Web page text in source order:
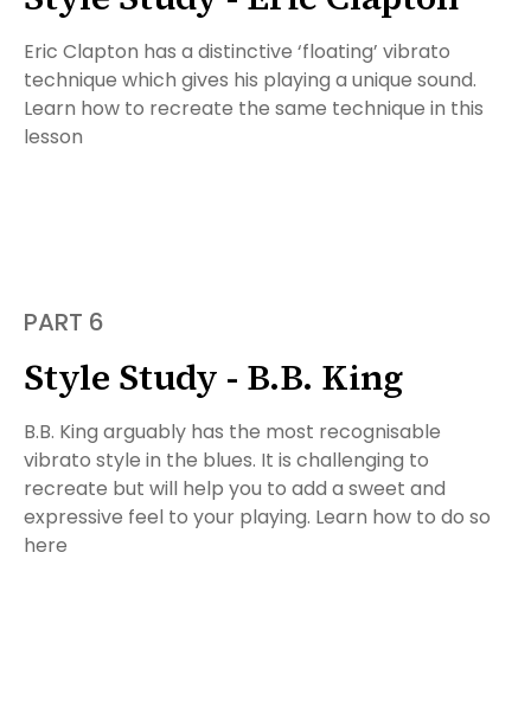
Eric Clapton has a distinctive ‘floating’ vibrato
technique which gives his playing a unique sound.
Learn how to recreate the same technique in this
lesson
PART 6
Style Study - B.B. King
B.B. King arguably has the most recognisable
vibrato style in the blues. It is challenging to
recreate but will help you to add a sweet and
expressive feel to your playing. Learn how to do so
here